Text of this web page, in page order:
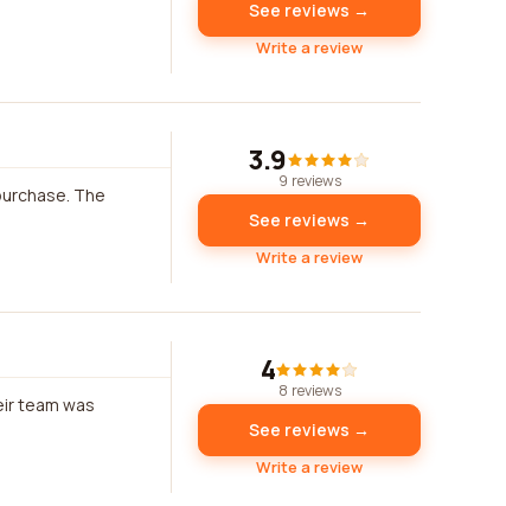
See reviews →
Write a review
The
3.9
9 reviews
See reviews →
Write a review
team was
4
8 reviews
See reviews →
Write a review